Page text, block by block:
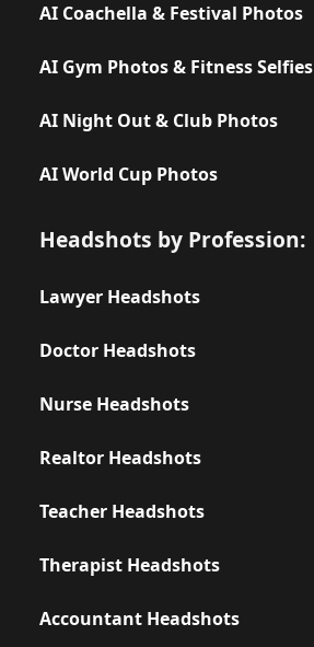
AI Coachella & Festival Photos
AI Gym Photos & Fitness Selfies
AI Night Out & Club Photos
AI World Cup Photos
Headshots by Profession:
Lawyer Headshots
Doctor Headshots
Nurse Headshots
Realtor Headshots
Teacher Headshots
Therapist Headshots
Accountant Headshots